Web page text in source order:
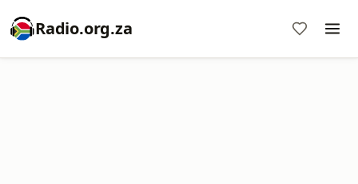
Radio.org.za